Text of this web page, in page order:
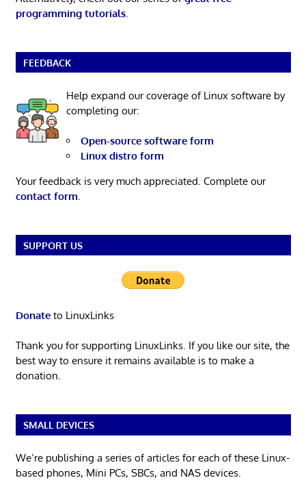
programming tutorials.
FEEDBACK
Help expand our coverage of Linux software by
completing our:
Open-source software form
Linux distro form
Your feedback is very much appreciated. Complete our
contact form.
SUPPORT US
Donateto LinuxLinks
Thank you for supporting LinuxLinks. If you like our site, the
best way to ensure it remains available is to make a
donation.
SMALL DEVICES
We’re publishing a series of articles for each of these Linux-
based phones, Mini PCs, SBCs, and NAS devices.